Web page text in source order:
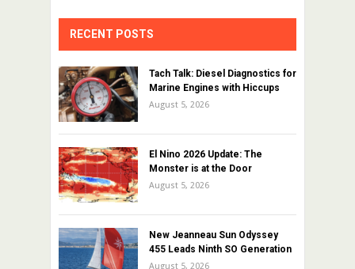
RECENT POSTS
Tach Talk: Diesel Diagnostics for
Marine Engines with Hiccups
August 5, 2026
El Nino 2026 Update: The
Monster is at the Door
August 5, 2026
New Jeanneau Sun Odyssey
455 Leads Ninth SO Generation
August 5, 2026